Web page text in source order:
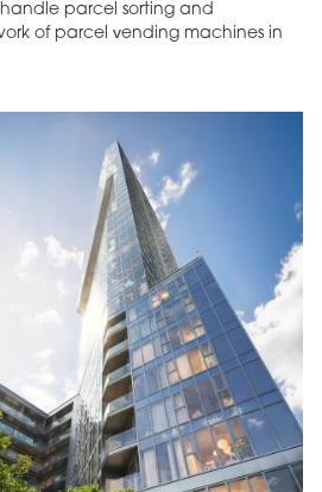
handle parcel sorting and
of parcel vending machines in